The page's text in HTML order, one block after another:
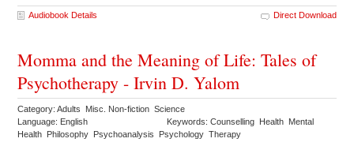
Audiobook Details Direct Download
Momma and the Meaning of Life: Tales of
Psychotherapy - Irvin D. Yalom
Category: Adults Misc. Non-fiction Science
Language: English
Keywords: Counselling Health Mental
Health Philosophy Psychoanalysis Psychology Therapy